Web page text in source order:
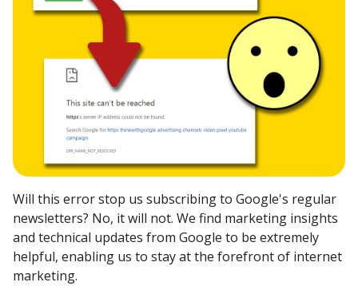
Will this error stop us subscribing to Google's regular
newsletters? No, it will not. We find marketing insights
and technical updates from Google to be extremely
helpful, enabling us to stay at the forefront of internet
marketing.